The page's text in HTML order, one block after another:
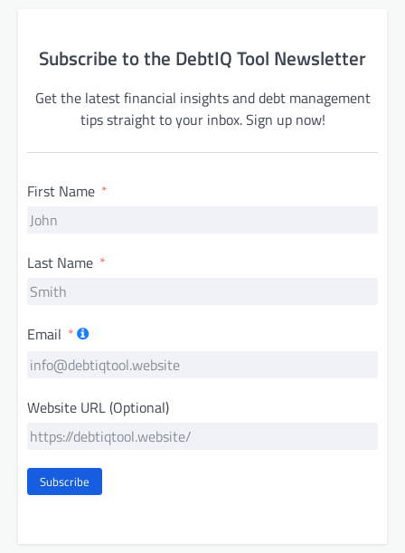
Subscribe to the DebtIQ Tool Newsletter
Get the latest financial insights and debt management
tips straight to your inbox. Sign up now!
First Name
Last Name
Email
Website URL (Optional)
Subscribe